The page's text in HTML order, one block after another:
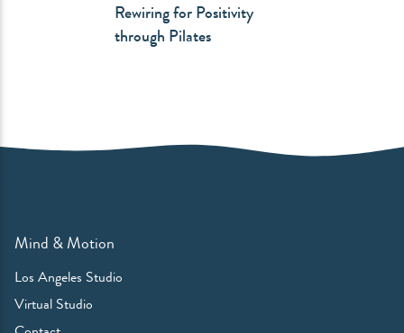
Rewiring for Positivity
through Pilates
Mind & Motion
Los Angeles Studio
Virtual Studio